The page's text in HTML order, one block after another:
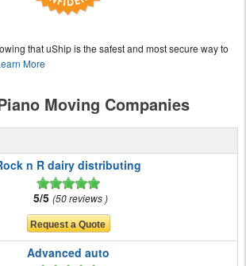
that uShip is the safest and most secure way to
More
Moving Companies
n R dairy distributing
5/5 50 reviews
Advanced auto